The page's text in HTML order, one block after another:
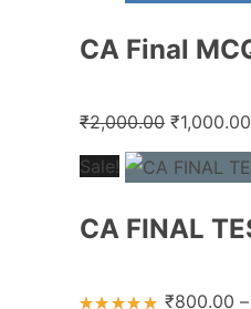
CA Final
₹2,000.00 ₹1,000.00
Sale!
CA FINAL
₹800.00 –